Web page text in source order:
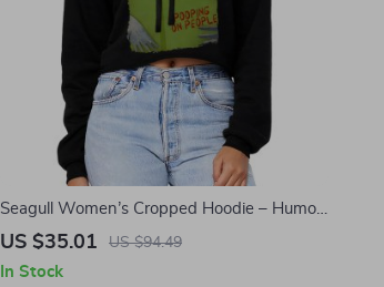
Seagull Women’s Cropped Hoodie – Humor
Hooded Sweatshirt – Fun Gift Super Crop
US $35.01 US $94.49
In Stock